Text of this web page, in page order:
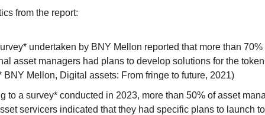
from the report:
undertaken by BNY Mellon reported that more than 70%
asset managers had plans to develop solutions for the
BNY Mellon, Digital assets: From fringe to future, 2021)
to a survey* conducted in 2023, more than 50% of asset
servicers indicated that they had specific plans to launch